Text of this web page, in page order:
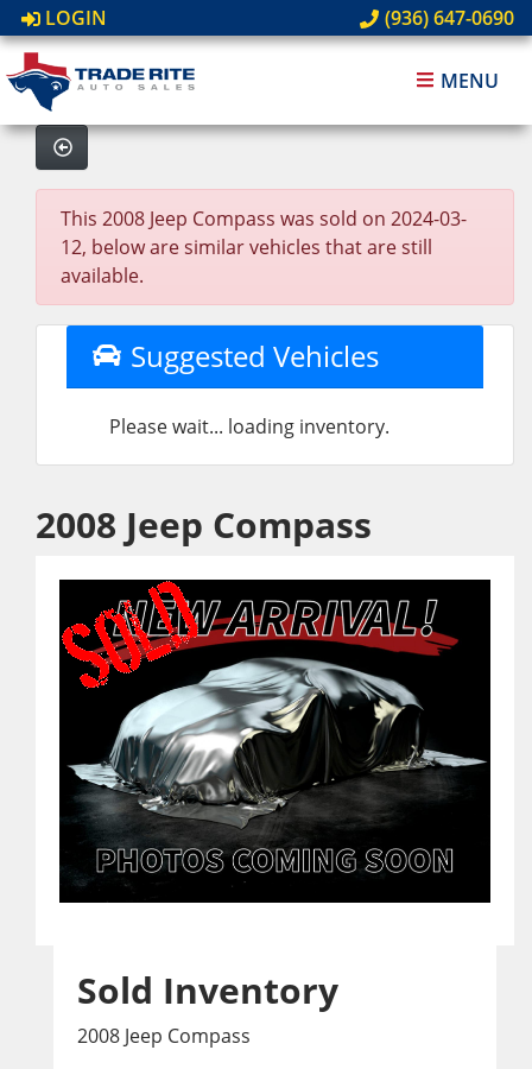
LOGIN (936) 647-0690
MENU
This 2008 Jeep Compass was sold on 2024-03-
12, below are similar vehicles that are still
available.
Suggested Vehicles
Please wait... loading inventory.
2008 Jeep Compass
Sold Inventory
2008 Jeep Compass